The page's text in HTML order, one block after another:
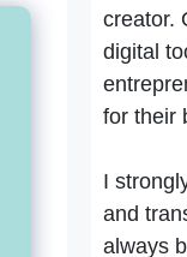
creator.
digital
for their
I
and
always